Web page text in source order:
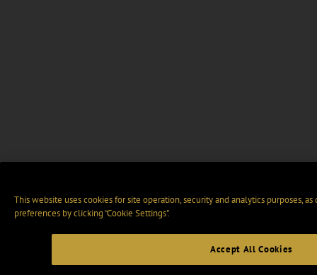
This website uses cookies for site operation, security and analytics purposes,
preferences by clicking “Cookie Settings".
Accept All Cookies